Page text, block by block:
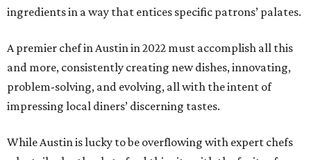
ingredients in a way that entices specific patrons’ palates.
A premier chef in Austin in 2022 must accomplish all this
and more, consistently creating new dishes, innovating,
problem-solving, and evolving, all with the intent of
impressing local diners’ discerning tastes.
While Austin is lucky to be overflowing with expert chefs